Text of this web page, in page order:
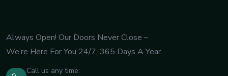
Always Open! Our Doors Never Close –
We’re Here For You 24/7, 365 Days A Year
Call us any time: